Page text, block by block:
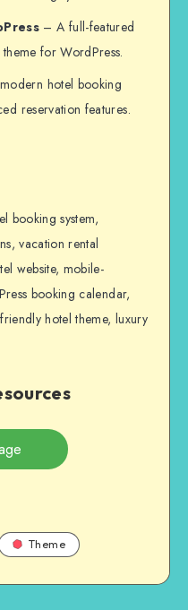
– A full-featured
for WordPress.
hotel booking
reservation features.
booking system,
vacation rental
website, mobile-
booking calendar,
hotel theme, luxury
Theme